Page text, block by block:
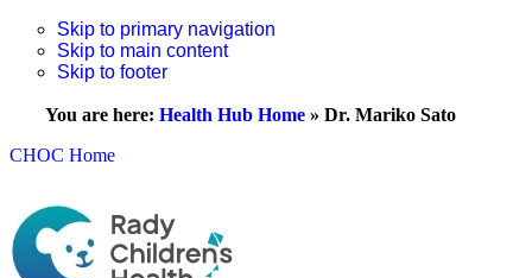
Skip to primary navigation
Skip to main content
Skip to footer
You are here: Health Hub Home » Dr. Mariko Sato
CHOC Home